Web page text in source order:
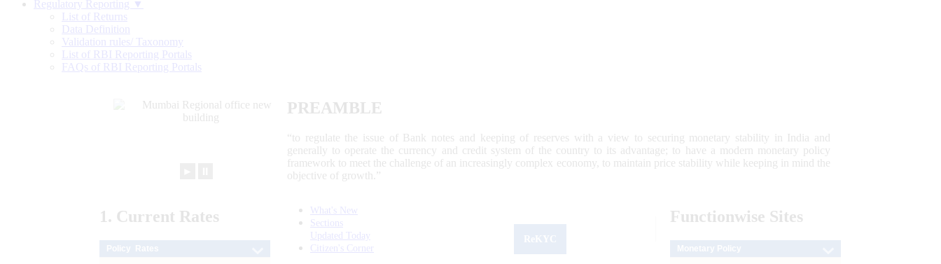
Regulatory Reporting ▼
List of Returns
Data Definition
Validation rules/ Taxonomy
List of RBI Reporting Portals
FAQs of RBI Reporting Portals
PREAMBLE
“to regulate the issue of Bank notes and keeping of reserves with a view to securing monetary stability in India and
generally to operate the currency and credit system of the country to its advantage; to have a modern monetary policy
framework to meet the challenge of an increasingly complex economy, to maintain price stability while keeping in mind the
objective of growth.”
1. Current Rates
What's New
Sections
Updated Today
Citizen's Corner
Functionwise Sites